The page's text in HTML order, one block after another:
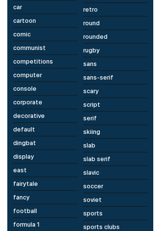
PSA Groupe HMI Sans CS
car
cartoon
comic
communist
competitions
computer
console
corporate
decorative
default
dingbat
display
east
fairytale
fancy
football
formula 1
retro
round
rounded
rugby
sans
sans-serif
scary
script
serif
skiing
slab
slab serif
slavic
soccer
soviet
sports
sports clubs